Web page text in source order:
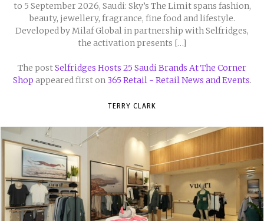
to 5 September 2026, Saudi: Sky’s The Limit spans fashion,
beauty, jewellery, fragrance, fine food and lifestyle.
Developed by Milaf Global in partnership with Selfridges,
the activation presents […]
The postSelfridges Hosts 25 Saudi Brands At The Corner
Shop appeared first on 365 Retail - Retail News and Events.
TERRY CLARK